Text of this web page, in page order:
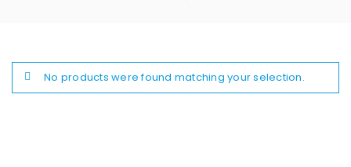
No products were found matching your selection.